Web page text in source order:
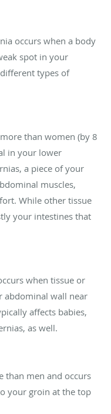
occurs when a body
spot in your
types of
than women (by 8
in your lower
a piece of your
muscles,
While other tissue
your intestines that
when tissue or
abdominal wall near
affects babies,
as well.
than men and occurs
your groin at the top